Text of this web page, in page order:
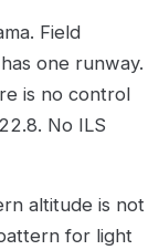
Field
one runway.
is no control
No ILS
altitude is not
for light